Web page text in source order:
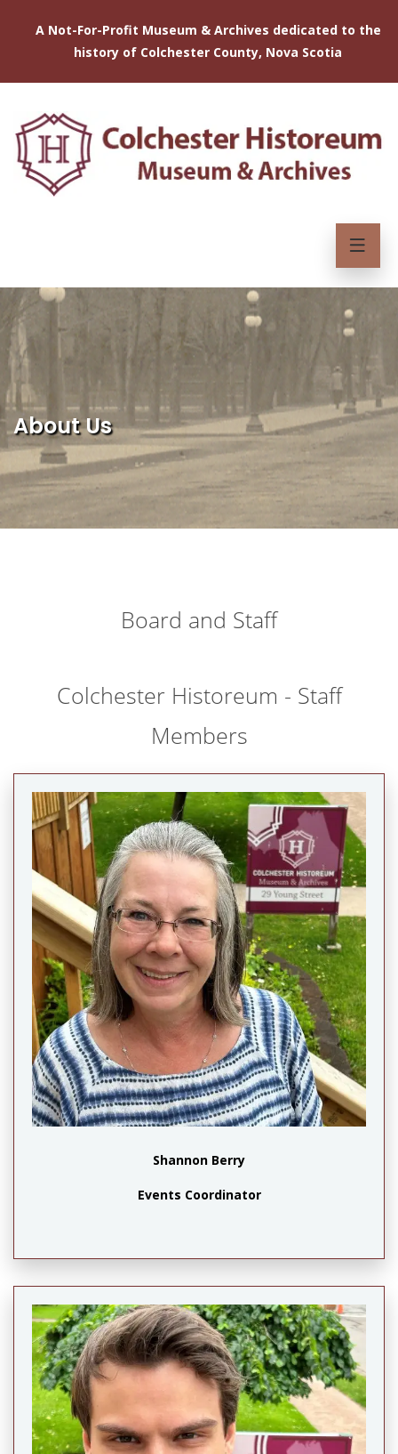
A Not-For-Profit Museum & Archives dedicated to the
history of Colchester County, Nova Scotia
About Us
Board and Staff
Colchester Historeum - Staff
Members
Shannon Berry
Events Coordinator